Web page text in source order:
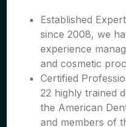
Established
since 2008, we
experience
and cosmetic
Certified
22 highly trained
the American
and members of